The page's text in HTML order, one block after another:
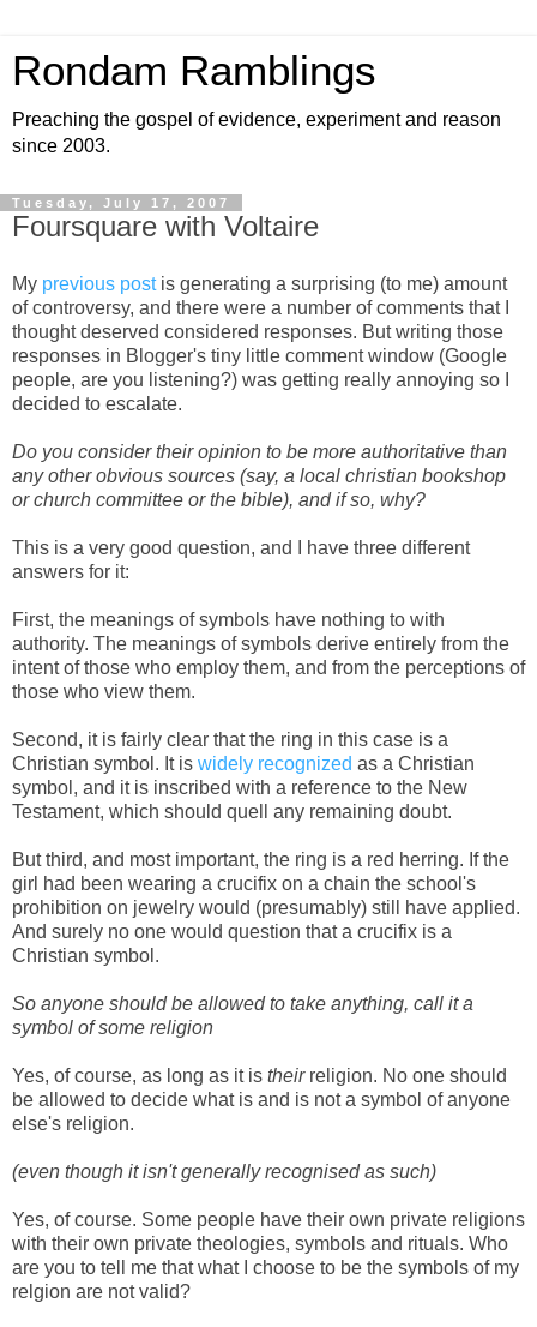
Rondam Ramblings
Preaching the gospel of evidence, experiment and reason
since 2003.
Tuesday, July 17, 2007
Foursquare with Voltaire
My previous postis generating a surprising (to me) amount
of controversy, and there were a number of comments that I
thought deserved considered responses. But writing those
responses in Blogger's tiny little comment window (Google
people, are you listening?) was getting really annoying so I
decided to escalate.
Do you consider their opinion to be more authoritative than
any other obvious sources (say, a local christian bookshop
or church committee or the bible), and if so, why?
This is a very good question, and I have three different
answers for it:
First, the meanings of symbols have nothing to with
authority. The meanings of symbols derive entirely from the
intent of those who employ them, and from the perceptions of
those who view them.
Second, it is fairly clear that the ring in this case is a
Christian symbol. It is widely recognized as a Christian
symbol, and it is inscribed with a reference to the New
Testament, which should quell any remaining doubt.
But third, and most important, the ring is a red herring. If the
girl had been wearing a crucifix on a chain the school's
prohibition on jewelry would (presumably) still have applied.
And surely no one would question that a crucifix is a
Christian symbol.
So anyone should be allowed to take anything, call it a
symbol of some religion
Yes, of course, as long as it is theirreligion. No one should
be allowed to decide what is and is not a symbol of anyone
else's religion.
(even though it isn't generally recognised as such)
Yes, of course. Some people have their own private religions
with their own private theologies, symbols and rituals. Who
are you to tell me that what I choose to be the symbols of my
relgion are not valid?